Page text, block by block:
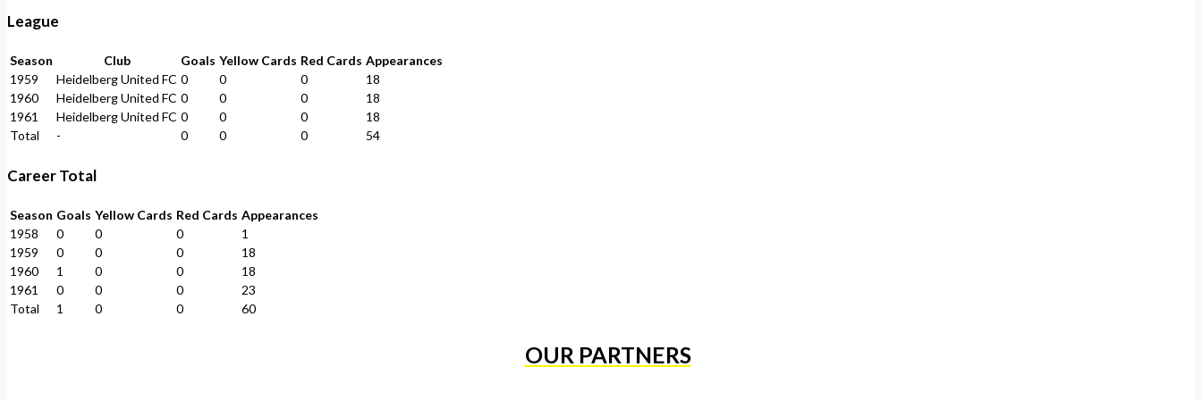
League
Season Club Goals Yellow Cards Red Cards Appearances
1959
Heidelberg United FC 0 0 0
18
1960
Heidelberg United FC 0 0 0
18
1961
Heidelberg United FC 0 0 0
18
Total
- 0 0 0 54
Career Total
Season Goals Yellow Cards Red Cards Appearances
1958
0 0 0
1
1959
0 0 0
18
1960
1 0 0
18
1961
0 0 0
23
Total
1 0 0 60
OUR PARTNERS